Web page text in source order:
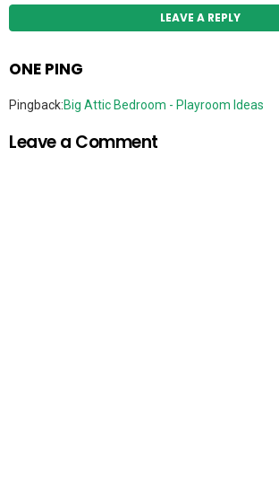
LEAVE A REPLY
ONE PING
Pingback:Big Attic Bedroom - Playroom Ideas
Leave a Comment